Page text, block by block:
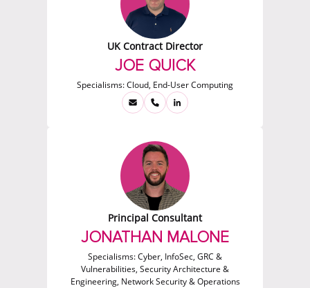
UK Contract Director
JOE QUICK
Specialisms:Cloud, End-User Computing
Principal Consultant
JONATHAN MALONE
Specialisms:Cyber, InfoSec, GRC &
Vulnerabilities, Security Architecture &
Engineering, Network Security & Operations